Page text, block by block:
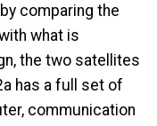
comparing the
what is
the two satellites
has a full set of
communication